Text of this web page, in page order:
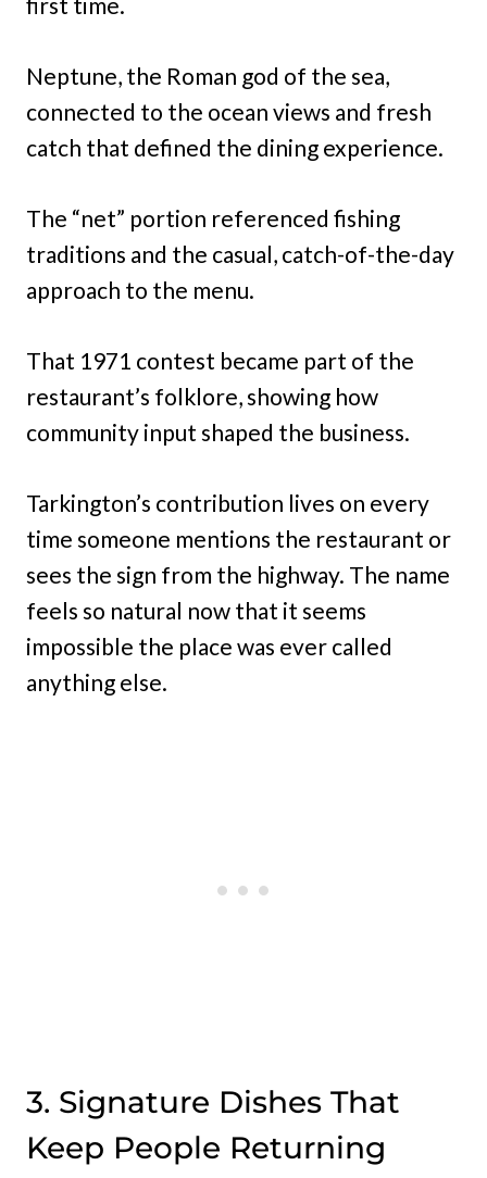
Neptune, the Roman god of the sea,
connected to the ocean views and fresh
catch that defined the dining experience.
The “net” portion referenced fishing
traditions and the casual, catch-of-the-day
approach to the menu.
That 1971 contest became part of the
restaurant’s folklore, showing how
community input shaped the business.
Tarkington’s contribution lives on every
time someone mentions the restaurant or
sees the sign from the highway. The name
feels so natural now that it seems
impossible the place was ever called
anything else.
3. Signature Dishes That
Keep People Returning